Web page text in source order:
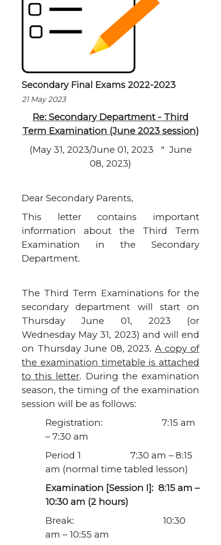
Secondary Final Exams 2022-2023
21 May 2023
Re: Secondary Department - Third
Term Examination (June 2023 session)
(May 31, 2023/June 01, 2023 " June
08, 2023)
Dear Secondary Parents,
This letter contains important
information about the Third Term
Examination in the Secondary
Department.
The Third Term Examinations for the
secondary department will start on
Thursday June 01, 2023 (or
Wednesday May 31, 2023) and will end
on Thursday June 08, 2023.A copy of
the examination timetable is attached
to this letter. During the examination
season, the timing of the examination
session will be as follows:
Registration: 7:15 am
– 7:30 am
Period 1 7:30 am – 8:15
am (normal time tabled lesson)
Examination [Session I]: 8:15 am –
10:30 am (2 hours)
Break: 10:30
am – 10:55 am